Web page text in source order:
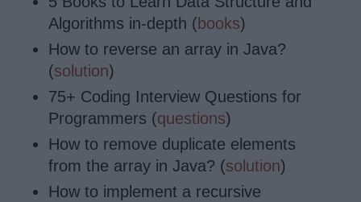
Algorithms in-depth (books)
How to reverse an array in Java?
(solution)
75+ Coding Interview Questions for
Programmers (questions)
How to remove duplicate elements
from the array in Java? (solution)
How to implement a recursive